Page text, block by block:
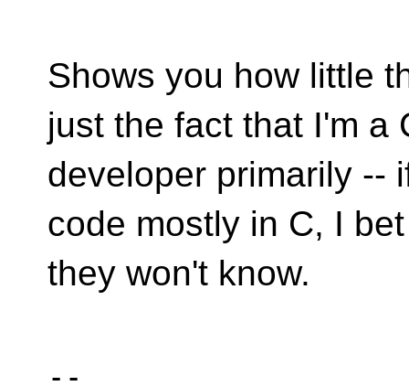
Shows you how little
just the fact that I'm a
developer primarily --
code mostly in C, I
they won't know.
--